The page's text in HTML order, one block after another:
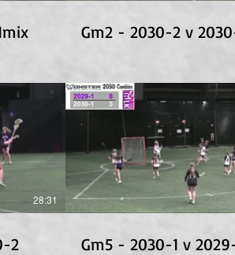
Gm2 - 2030-2 v
28:31
2 Gm5 - 2030-1 v